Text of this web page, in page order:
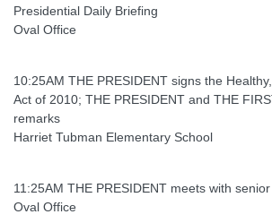
Presidential Daily Briefing
Oval Office
10:25AM THE PRESIDENT signs the
Act of 2010; THE PRESIDENT and THE
remarks
Harriet Tubman Elementary School
11:25AM THE PRESIDENT meets with
Oval Office